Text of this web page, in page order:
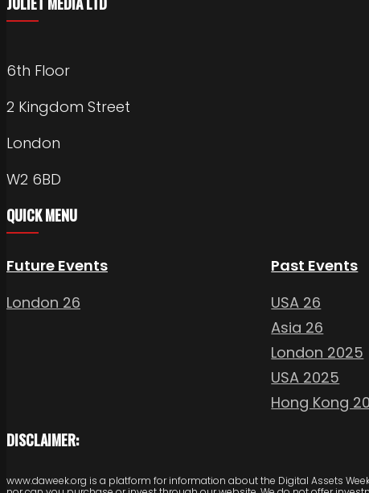
6th Floor
2 Kingdom Street
London
W2 6BD
QUICK MENU
Future Events
London 26
Past Events
USA 26
Asia 26
London 2025
USA 2025
Hong Kong
DISCLAIMER:
www.daweek.org is a platform for information about the Digital Assets